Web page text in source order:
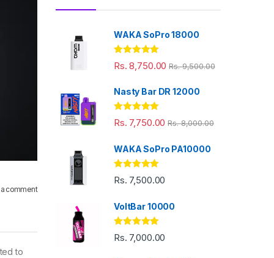
comment
to
WAKA SoPro 18000
Rated 5.00
out of 5
Rs.8,750.00 Rs.9,500.00
Nasty Bar DR 12000
Rated 5.00
out of 5
Rs. 7,750.00 Rs.8,000.00
WAKA SoPro PA10000
Rated 5.00
out of 5
Rs. 7,500.00
VoltBar 10000
Rated 5.00
out of 5
Rs. 7,000.00